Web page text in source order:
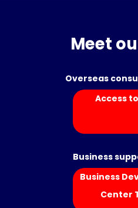
Meet
Overseas
Access
Business
Business
Center